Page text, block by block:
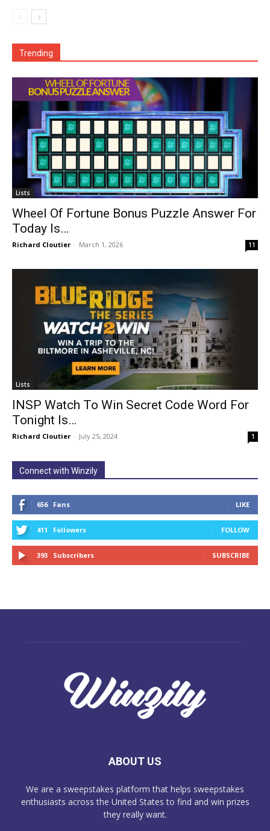
Trending
Lists
Wheel Of Fortune Bonus Puzzle Answer For
Today Is…
Richard Cloutier - March 1, 2026 11
Lists
INSP Watch To Win Secret Code Word For
Tonight Is…
Richard Cloutier - July 25, 2024 1
Connect with Winzily
656 Fans LIKE
411 Followers FOLLOW
393 Subscribers SUBSCRIBE
ABOUT US
We are a sweepstakes platform that helps sweepstakes
enthusiasts across the United States to find and win prizes
they really want.